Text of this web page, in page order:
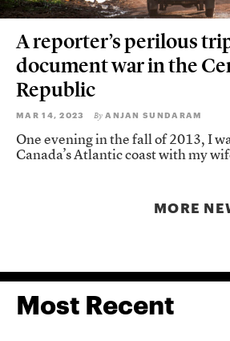
A reporter’s perilous
document war in the
Republic
MAR 14, 2023 By ANJAN SUNDARAM
One evening in the fall of 2013, I
Canada’s Atlantic coast with my
MORE
Most Recent